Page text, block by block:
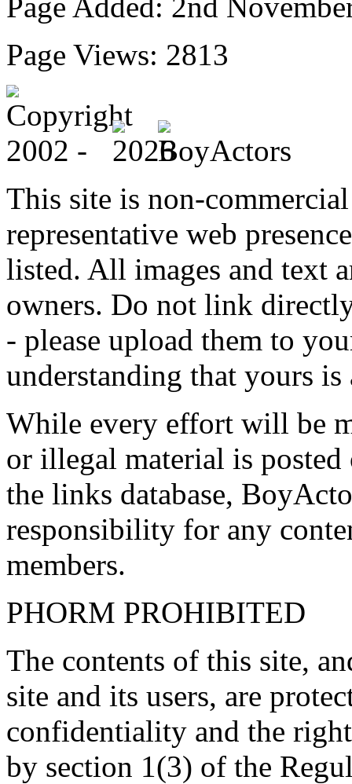
Page Views: 2813
This site is non-
representative web
listed. All images and text
owners. Do not link
- please upload them to
understanding that yours
While every effort will be
or illegal material is
the links database,
responsibility for any
members.
PHORM PROHIBITED
The contents of this site,
site and its users, are
confidentiality and the
by section 1(3) of the